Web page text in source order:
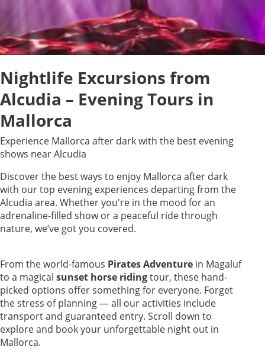
Nightlife Excursions from
Alcudia – Evening Tours in
Mallorca
Experience Mallorca after dark with the best evening
shows near Alcudia
Discover the best ways to enjoy Mallorca after dark
with our top evening experiences departing from the
Alcudia area. Whether you're in the mood for an
adrenaline-filled show or a peaceful ride through
nature, we’ve got you covered.
From the world-famous Pirates Adventure in Magaluf
to a magical sunset horse ridingtour, these hand-
picked options offer something for everyone. Forget
the stress of planning — all our activities include
transport and guaranteed entry. Scroll down to
explore and book your unforgettable night out in
Mallorca.